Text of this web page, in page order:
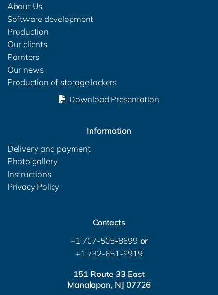
About Us
Software development
Production
Our clients
Parnters
Our news
Production of storage lockers
Download Presentation
Information
Delivery and payment
Photo gallery
Instructions
Privacy Policy
Contacts
+1 707-505-8899or
+1 732-651-9919
151 Route 33 East
Manalapan, NJ 07726